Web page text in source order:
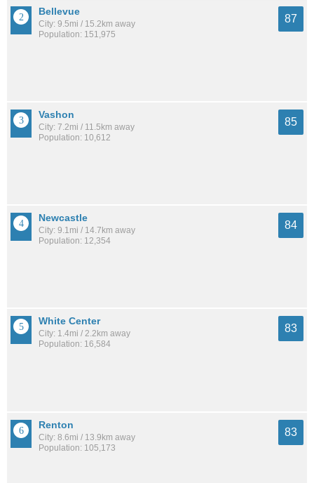
Bellevue
City: 9.5mi / 15.2km away
Population: 151,975
87
Vashon
City: 7.2mi / 11.5km away
Population: 10,612
85
Newcastle
City: 9.1mi / 14.7km away
Population: 12,354
84
White Center
City: 1.4mi / 2.2km away
Population: 16,584
83
Renton
City: 8.6mi / 13.9km away
Population: 105,173
83